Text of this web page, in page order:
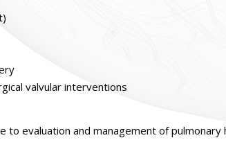
valvular interventions
evaluation and management of pulmonary